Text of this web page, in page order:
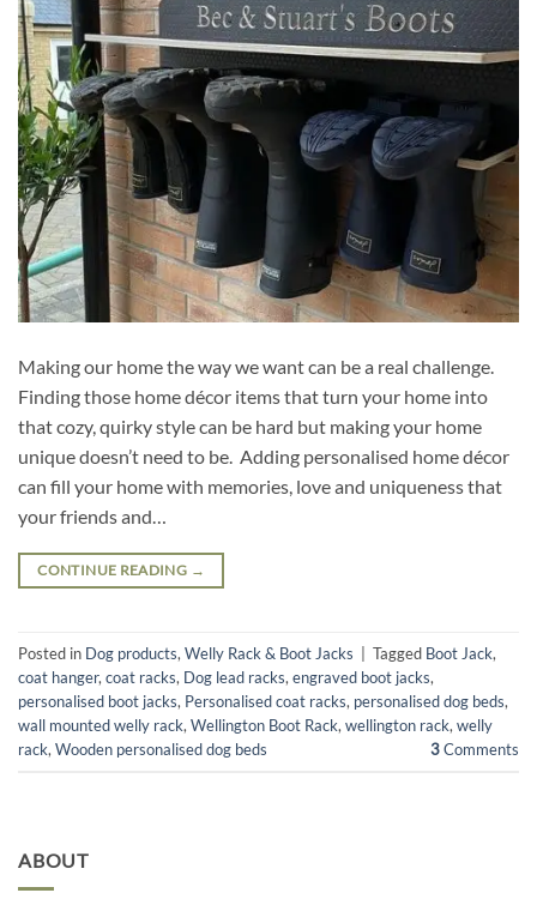
Making our home the way we want can be a real challenge.
Finding those home décor items that turn your home into
that cozy, quirky style can be hard but making your home
unique doesn’t need to be. Adding personalised home décor
can fill your home with memories, love and uniqueness that
your friends and…
CONTINUE READING →
Posted in Dog products, Welly Rack & Boot Jacks Tagged Boot Jack,
coat hanger, coat racks, Dog lead racks, engraved boot jacks,
personalised boot jacks, Personalised coat racks, personalised dog beds,
wall mounted welly rack, Wellington Boot Rack, wellington rack, welly
rack, Wooden personalised dog beds 3Comments
ABOUT